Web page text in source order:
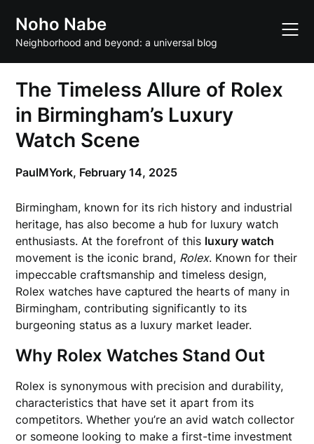
content
Noho Nabe
Neighborhood and beyond: a universal blog
The Timeless Allure of Rolex
in Birmingham’s Luxury
Watch Scene
PaulMYork, February 14, 2025
Birmingham, known for its rich history and industrial
heritage, has also become a hub for luxury watch
enthusiasts. At the forefront of this luxury watch
movement is the iconic brand, Rolex. Known for their
impeccable craftsmanship and timeless design,
Rolex watches have captured the hearts of many in
Birmingham, contributing significantly to its
burgeoning status as a luxury market leader.
Why Rolex Watches Stand Out
Rolex is synonymous with precision and durability,
characteristics that have set it apart from its
competitors. Whether you’re an avid watch collector
or someone looking to make a first-time investment